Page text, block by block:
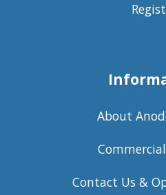
About
Contact Us &